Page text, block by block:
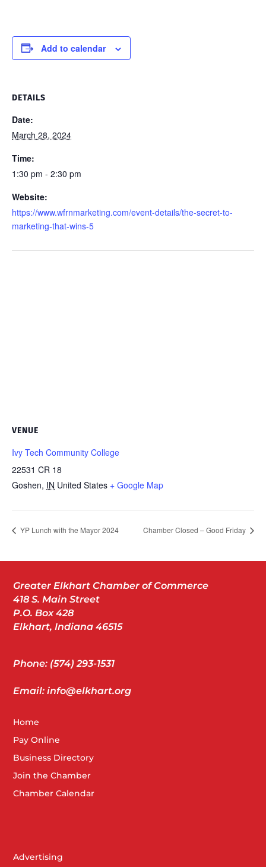
Add to calendar
DETAILS
Date:
March 28, 2024
Time:
1:30 pm - 2:30 pm
Website:
https://www.wfrnmarketing.com/event-details/the-secret-to-
marketing-that-wins-5
VENUE
Ivy Tech Community College
22531 CR 18
Goshen, IN United States + Google Map
YP Lunch with the Mayor 2024 Chamber Closed – Good Friday
Greater Elkhart Chamber of Commerce
418 S. Main Street
P.O. Box 428
Elkhart, Indiana 46515
Phone: (574) 293-1531
Email: info@elkhart.org
Home
Pay Online
Business Directory
Join the Chamber
Chamber Calendar
Advertising